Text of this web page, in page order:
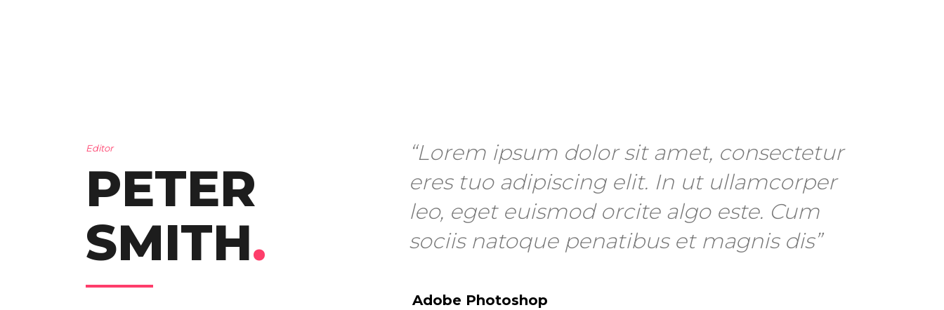
Editor
PETER
SMITH.
“Lorem ipsum dolor sit amet, consectetur
eres tuo adipiscing elit. In ut ullamcorper
leo, eget euismod orcite algo este. Cum
sociis natoque penatibus et magnis dis”
Adobe Photoshop